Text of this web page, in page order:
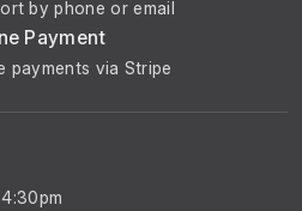
by phone or email
Payment
payments via Stripe